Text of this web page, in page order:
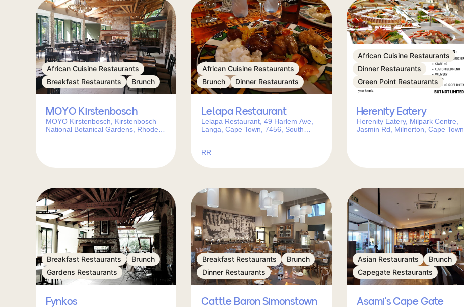
African Cuisine Restaurants
Breakfast Restaurants
Brunch
MOYO Kirstenbosch
MOYO Kirstenbosch, Kirstenbosch
National Botanical Gardens, Rhodes
African Cuisine Restaurants
Brunch
Dinner Restaurants
Lelapa Restaurant
Lelapa Restaurant, 49 Harlem Ave,
Langa, Cape Town, 7456, South
RR
African Cuisine Restaurants
Dinner Restaurants
Green Point Restaurants
Herenity Eatery
Herenity Eatery, Milpark Centre,
Jasmin Rd, Milnerton, Cape Town,
Breakfast Restaurants
Brunch
Gardens Restaurants
Fynkos
Breakfast Restaurants
Brunch
Dinner Restaurants
Cattle Baron Simonstown
Asian Restaurants
Brunch
Capegate Restaurants
Asami’s Cape Gate